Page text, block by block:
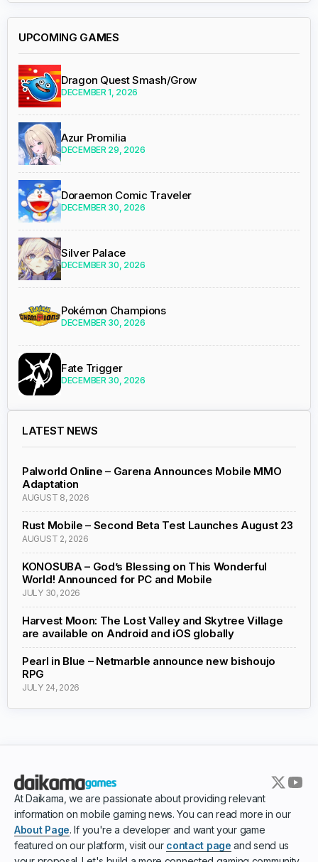
UPCOMING GAMES
Dragon Quest Smash/Grow
DECEMBER 1, 2026
Azur Promilia
DECEMBER 29, 2026
Doraemon Comic Traveler
DECEMBER 30, 2026
Silver Palace
DECEMBER 30, 2026
Pokémon Champions
DECEMBER 30, 2026
Fate Trigger
DECEMBER 30, 2026
LATEST NEWS
Palworld Online – Garena Announces Mobile MMO
Adaptation
AUGUST 8, 2026
Rust Mobile – Second Beta Test Launches August 23
AUGUST 2, 2026
KONOSUBA – God’s Blessing on This Wonderful
World! Announced for PC and Mobile
JULY 30, 2026
Harvest Moon: The Lost Valley and Skytree Village
are available on Android and iOS globally
Pearl in Blue – Netmarble announce new bishoujo
RPG
JULY 24, 2026
At Daikama, we are passionate about providing relevant
information on mobile gaming news. You can read more in our
About Page. If you're a developer and want your game
featured on our platform, visit our contact page and send us